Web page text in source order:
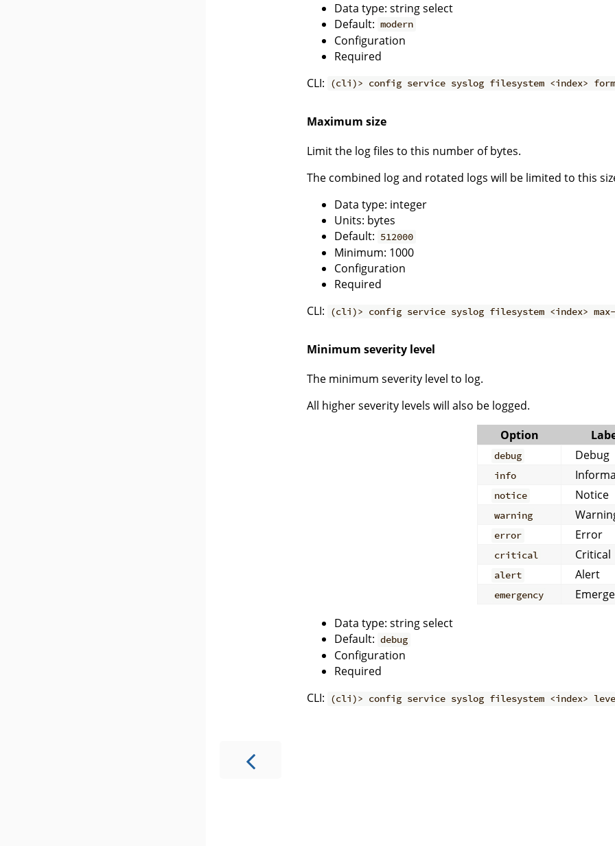
Data type: string select
Default: modern
Configuration
Required
CLI:
(cli)> config service syslog filesystem <index>
Maximum size
Limit the log files to this number of bytes.
The combined log and rotated logs will be limited to this
Data type: integer
Units: bytes
Default: 512000
Minimum: 1000
Configuration
Required
CLI:
(cli)> config service syslog filesystem <index>
Minimum severity level
The minimum severity level to log.
All higher severity levels will also be logged.
Option
debug Debug
info
notice Notice
warning
error Error
critical Critical
alert Alert
emergency
Data type: string select
Default: debug
Configuration
Required
CLI:
(cli)> config service syslog filesystem <index>